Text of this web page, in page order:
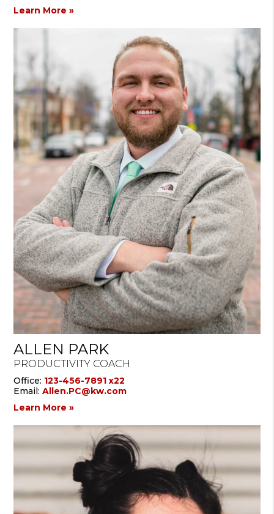
Learn More »
ALLEN PARK
PRODUCTIVITY COACH
Office: 123-456-7891 x22
Email:Allen.PC@kw.com
Learn More »